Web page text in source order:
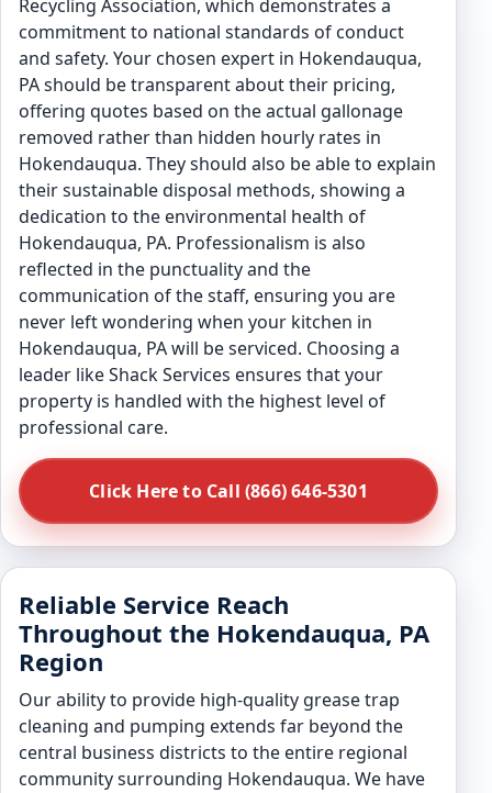
Recycling Association, which demonstrates a
commitment to national standards of conduct
and safety. Your chosen expert in Hokendauqua,
PA should be transparent about their pricing,
offering quotes based on the actual gallonage
removed rather than hidden hourly rates in
Hokendauqua. They should also be able to explain
their sustainable disposal methods, showing a
dedication to the environmental health of
Hokendauqua, PA. Professionalism is also
reflected in the punctuality and the
communication of the staff, ensuring you are
never left wondering when your kitchen in
Hokendauqua, PA will be serviced. Choosing a
leader like Shack Services ensures that your
property is handled with the highest level of
professional care.
Click Here to Call (866) 646-5301
Reliable Service Reach
Throughout the Hokendauqua, PA
Region
Our ability to provide high-quality grease trap
cleaning and pumping extends far beyond the
central business districts to the entire regional
community surrounding Hokendauqua. We have